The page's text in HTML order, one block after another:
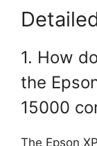
1. How
the
15000
The Epson